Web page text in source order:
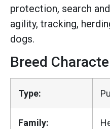
protection, search
agility, tracking,
dogs.
Breed
Type:
Family: